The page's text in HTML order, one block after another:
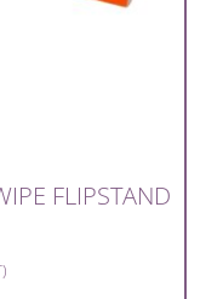
FLIPSTAND